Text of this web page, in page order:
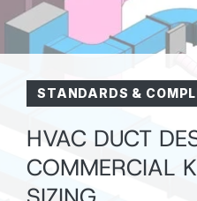
STANDARDS &
HVAC DUCT
COMMERCIAL